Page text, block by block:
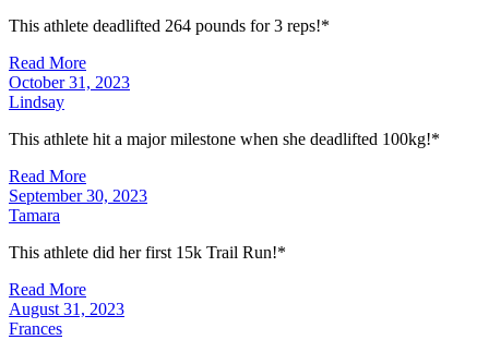
This athlete deadlifted 264 pounds for 3 reps!*
Read More
October 31, 2023
Lindsay
This athlete hit a major milestone when she deadlifted 100kg!*
Read More
September 30, 2023
Tamara
This athlete did her first 15k Trail Run!*
Read More
August 31, 2023
Frances